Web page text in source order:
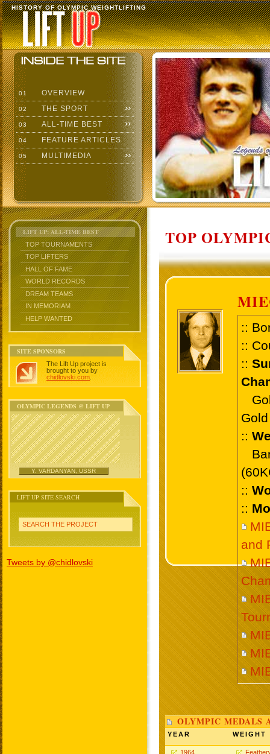
HISTORY OF OLYMPIC WEIGHTLIFTING
01 OVERVIEW
02 THE SPORT
03 ALL-TIME BEST
04 FEATURE ARTICLES
05 MULTIMEDIA
LIFT UP: ALL-TIME BEST
TOP TOURNAMENTS
TOP LIFTERS
HALL OF FAME
WORLD RECORDS
DREAM TEAMS
IN MEMORIAM
HELP WANTED
SITE SPONSORS
The Lift Up project is
brought to you by
chidlovski.com
OLYMPIC LEGENDS @ LIFT UP
Y. VARDANYAN, USSR
LIFT UP SITE SEARCH
SEARCH THE PROJECT
Tweets by @chidlovski
TOP
::
::
::
::
::
::
and
OLYMPIC MEDALS
YEAR WEIGHT
1964